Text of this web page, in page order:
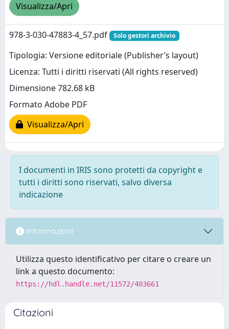
Visualizza/Apri
978-3-030-47883-4_57.pdf Solo gestori archivio
Tipologia: Versione editoriale (Publisher’s layout)
Licenza: Tutti i diritti riservati (All rights reserved)
Dimensione 782.68 kB
Formato Adobe PDF
Visualizza/Apri
I documenti in IRIS sono protetti da copyright e
tutti i diritti sono riservati, salvo diversa
indicazione
Informazioni
Utilizza questo identificativo per citare o creare un
link a questo documento:
https://hdl.handle.net/11572/403661
Citazioni